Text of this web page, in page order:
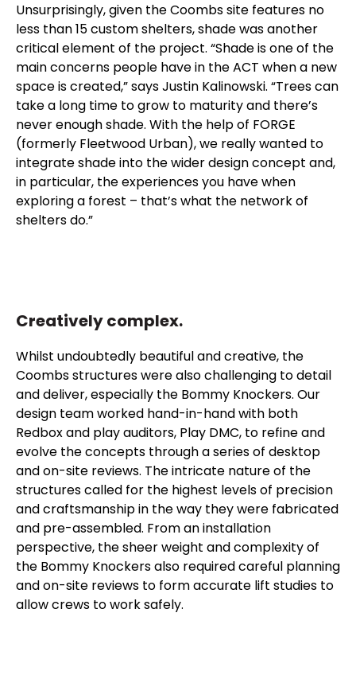
Unsurprisingly, given the Coombs site features no
less than 15 custom shelters, shade was another
critical element of the project. “Shade is one of the
main concerns people have in the ACT when a new
space is created,” says Justin Kalinowski. “Trees can
take a long time to grow to maturity and there’s
never enough shade. With the help of FORGE
(formerly Fleetwood Urban), we really wanted to
integrate shade into the wider design concept and,
in particular, the experiences you have when
exploring a forest – that’s what the network of
shelters do.”
Creatively complex.
Whilst undoubtedly beautiful and creative, the
Coombs structures were also challenging to detail
and deliver, especially the Bommy Knockers. Our
design team worked hand-in-hand with both
Redbox and play auditors, Play DMC, to refine and
evolve the concepts through a series of desktop
and on-site reviews. The intricate nature of the
structures called for the highest levels of precision
and craftsmanship in the way they were fabricated
and pre-assembled. From an installation
perspective, the sheer weight and complexity of
the Bommy Knockers also required careful planning
and on-site reviews to form accurate lift studies to
allow crews to work safely.